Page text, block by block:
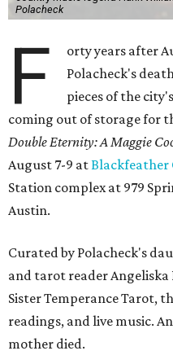
Polacheck
F
orty years after
Polacheck's
pieces of the
coming out of storage for
Double Eternity: A Maggie
August 7-9 atBlackfeather
Station complex at 979
Austin.
Curated by Polacheck's
and tarot reader Angeliska
Sister Temperance Tarot,
readings, and live music.
mother died.